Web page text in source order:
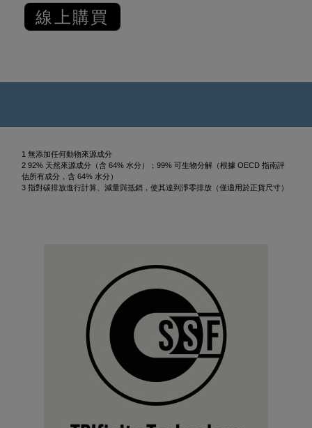
線上購買
1 無添加任何動物來源成分
2 92% 天然來源成分（含 64% 水分）；99% 可生物分解（根據 OECD 指南評
估所有成分，含 64% 水分）
3 指對碳排放進行計算、減量與抵銷，使其達到淨零排放（僅適用於正貨尺寸）